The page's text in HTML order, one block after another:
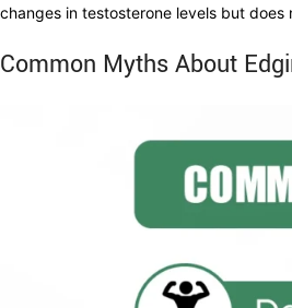
changes in testosterone levels but
Common Myths About